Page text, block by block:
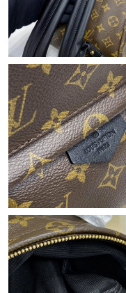
Just Sold: Paul from
Just Sold: Quinn from
Just Sold: Fiona from
Just Sold: Nina from
Just Sold: Helen from
Just Sold: Ella from Los
Just Sold: Zane from